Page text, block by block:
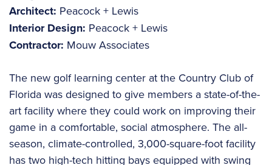
Architect: Peacock + Lewis
Interior Design: Peacock + Lewis
Contractor: Mouw Associates
The new golf learning center at the Country Club of
Florida was designed to give members a state-of-the-
art facility where they could work on improving their
game in a comfortable, social atmosphere. The all-
season, climate-controlled, 3,000-square-foot facility
has two high-tech hitting bays equipped with swing